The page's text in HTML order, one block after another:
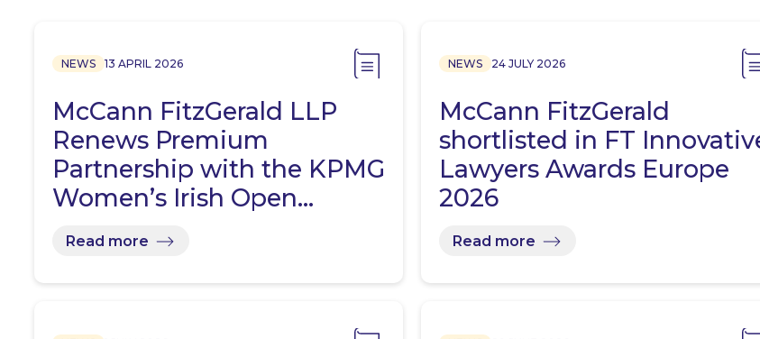
NEWS 13 APRIL 2026
McCann FitzGerald LLP
Renews Premium
Partnership with the KPMG
Women’s Irish Open…
Read more
NEWS 24 JULY 2026
McCann FitzGerald
shortlisted in FT
Lawyers Awards Europe
2026
Read more